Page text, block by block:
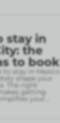
stay in
the
to book
to stay in Mexico
shape your
The right
getting
your